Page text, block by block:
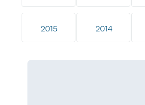
2015 2014